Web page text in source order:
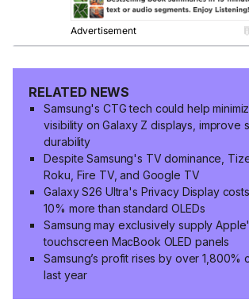
RELATED NEWS
Samsung's CTG tech could help
visibility on Galaxy Z displays, improve
durability
Despite Samsung's TV dominance,
Roku, Fire TV, and Google TV
Galaxy S26 Ultra's Privacy Display
10% more than standard OLEDs
Samsung may exclusively supply
touchscreen MacBook OLED panels
Samsung’s profit rises by over 1,800%
last year